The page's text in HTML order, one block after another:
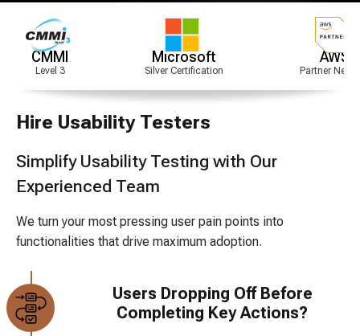
Silver Certification
Hire Usability Testers
Simplify Usability Testing with Our
Experienced Team
We turn your most pressing user pain points into
functionalities that drive maximum adoption.
Users Dropping Off Before
Completing Key Actions?